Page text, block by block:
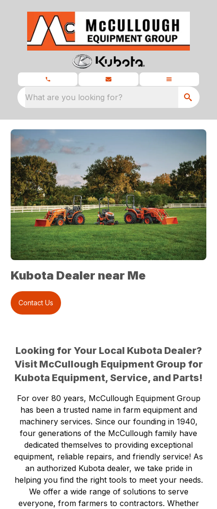
What are you looking for?
Kubota Dealer near Me
Contact Us
Looking for Your Local Kubota Dealer?
Visit McCullough Equipment Group for
Kubota Equipment, Service, and Parts!
For over 80 years, McCullough Equipment Group
has been a trusted name in farm equipment and
machinery services. Since our founding in 1940,
four generations of the McCullough family have
dedicated themselves to providing exceptional
equipment, reliable repairs, and friendly service! As
an authorized Kubota dealer, we take pride in
helping you find the right tools to meet your needs.
We offer a wide range of solutions to serve
everyone, from farmers to contractors. Whether